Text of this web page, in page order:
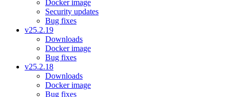
Docker image
Security updates
Bug fixes
v25.2.19
Downloads
Docker image
Bug fixes
v25.2.18
Downloads
Docker image
Bug fixes